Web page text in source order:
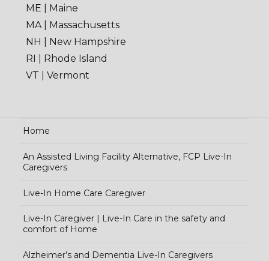
ME | Maine
MA | Massachusetts
NH | New Hampshire
RI | Rhode Island
VT | Vermont
Home
An Assisted Living Facility Alternative, FCP Live-In
Caregivers
Live-In Home Care Caregiver
Live-In Caregiver | Live-In Care in the safety and
comfort of Home
Alzheimer’s and Dementia Live-In Caregivers